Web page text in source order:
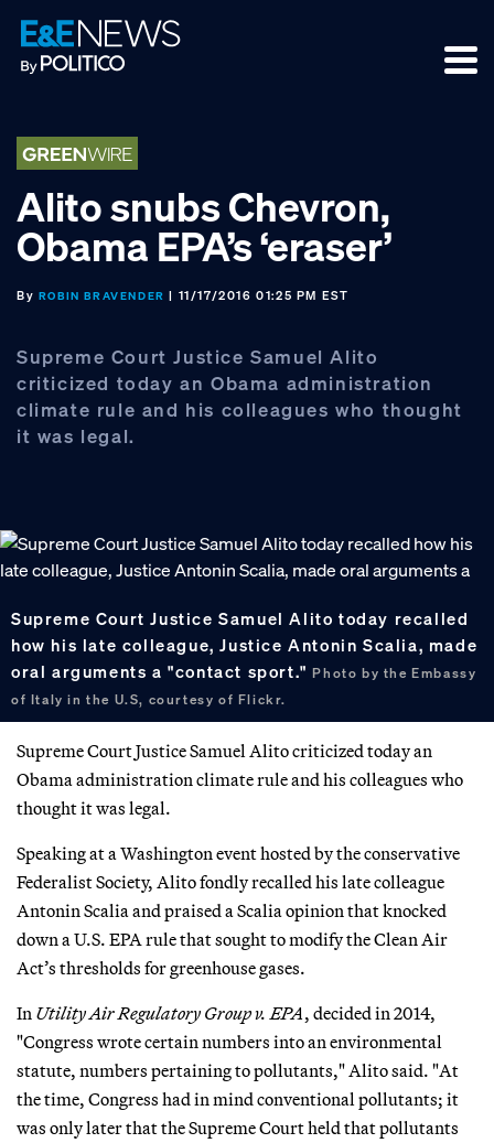
Skip
to
primary
Skip
to
main
Skip
to
footer
Alito snubs Chevron,
Obama EPA’s ‘eraser’
By ROBIN BRAVENDER | 11/17/2016 01:25 PM EST
Supreme Court Justice Samuel Alito
criticized today an Obama administration
climate rule and his colleagues who thought
it was legal.
Supreme Court Justice Samuel Alito today recalled
how his late colleague, Justice Antonin Scalia, made
oral arguments a "contact sport."Photo by the Embassy
of Italy in the U.S, courtesy of Flickr.
Supreme Court Justice Samuel Alito criticized today an
Obama administration climate rule and his colleagues who
thought it was legal.
Speaking at a Washington event hosted by the conservative
Federalist Society, Alito fondly recalled his late colleague
Antonin Scalia and praised a Scalia opinion that knocked
down a U.S. EPA rule that sought to modify the Clean Air
Act’s thresholds for greenhouse gases.
In Utility Air Regulatory Group v. EPA, decided in 2014,
"Congress wrote certain numbers into an environmental
statute, numbers pertaining to pollutants," Alito said. "At
the time, Congress had in mind conventional pollutants; it
was only later that the Supreme Court held that pollutants